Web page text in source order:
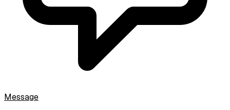
Message